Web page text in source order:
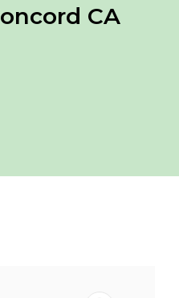
CA